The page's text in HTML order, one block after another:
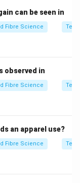
m
hanks
and Cotton
can be seen in
Fibre Science
observed in
Fibre Science
an apparel use?
Fibre Science